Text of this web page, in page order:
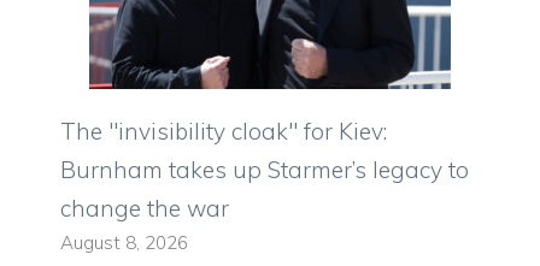
The "invisibility cloak" for Kiev:
Burnham takes up Starmer’s legacy to
change the war
August 8, 2026